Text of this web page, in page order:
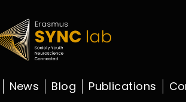
News Blog Publications